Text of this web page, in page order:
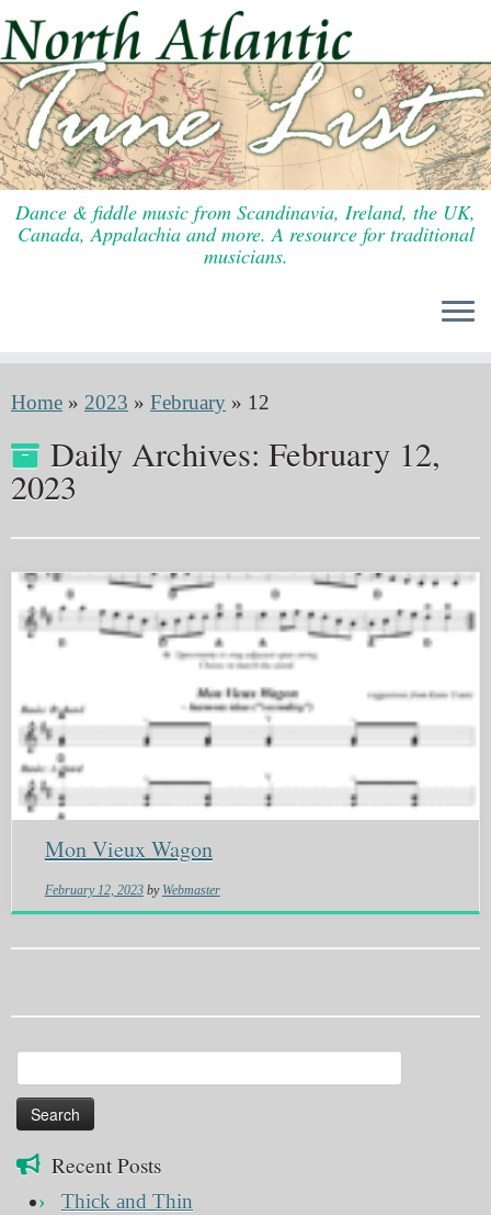
to
content
Dance & fiddle music from Scandinavia, Ireland, the UK,
Canada, Appalachia and more. A resource for traditional
musicians.
Home » 2023 » February » 12
Daily Archives: February 12,
2023
Mon Vieux Wagon
February 12, 2023 by Webmaster
for:
Recent Posts
Thick and Thin